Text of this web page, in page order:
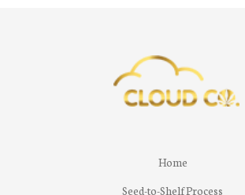
Home
Seed-to-Shelf Process